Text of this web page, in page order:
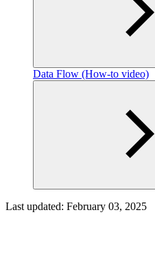
Data Flow (How-to video)
Last updated: February 03, 2025